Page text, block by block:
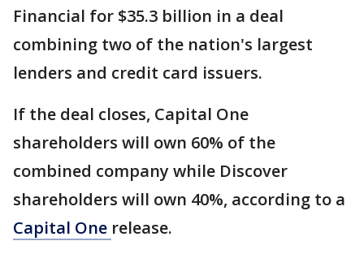
Financial for $35.3 billion in a deal
combining two of the nation's largest
lenders and credit card issuers.
If the deal closes, Capital One
shareholders will own 60% of the
combined company while Discover
shareholders will own 40%, according to a
Capital One release.